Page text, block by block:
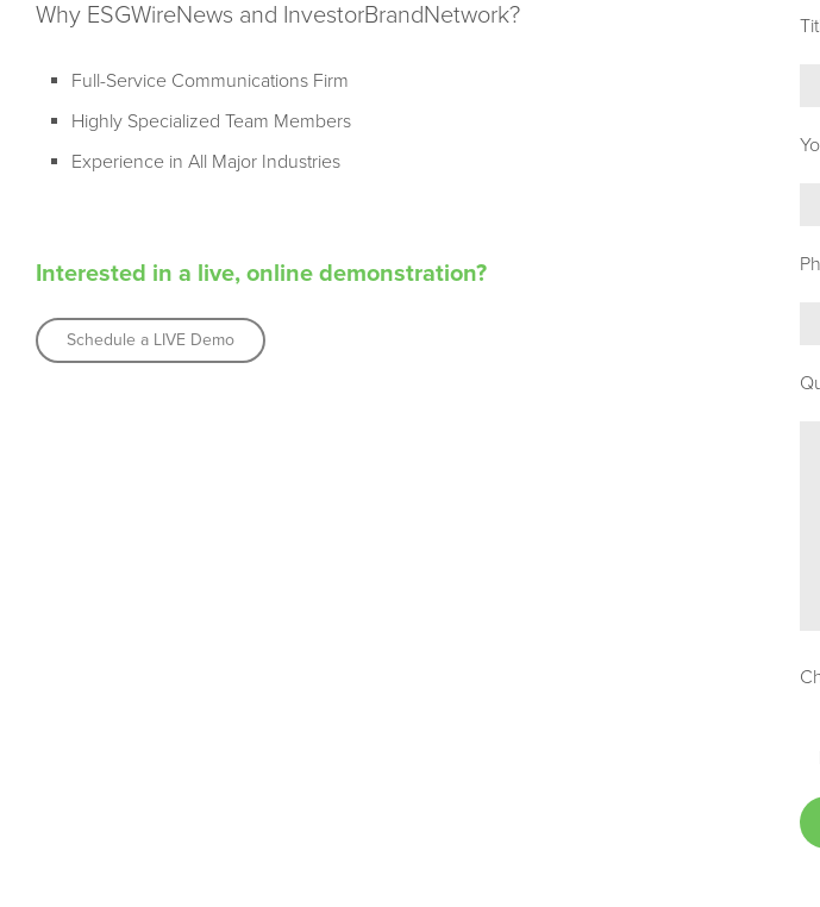
Why ESGWireNews and InvestorBrandNetwork?
Full-Service Communications Firm
Highly Specialized Team Members
Experience in All Major Industries
Interested in a live, online demonstration?
Schedule a LIVE Demo